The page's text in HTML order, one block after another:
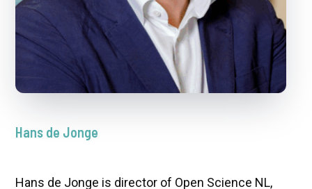
Hans de Jonge
Hans de Jonge is director of Open Science NL,